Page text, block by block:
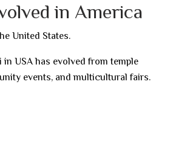
in America
United States.
USA has evolved from temple
events, and multicultural fairs.